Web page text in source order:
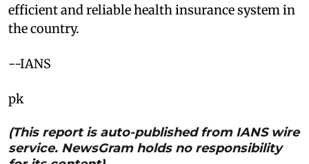
efficient and reliable health insurance system in
the country.
--IANS
pk
(This report is auto-published from IANS wire
service. NewsGram holds no responsibility